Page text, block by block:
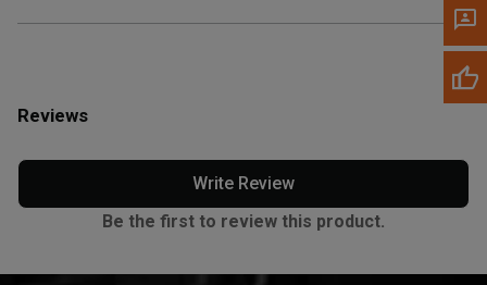
Reviews
Write Review
Be the first to review this product.